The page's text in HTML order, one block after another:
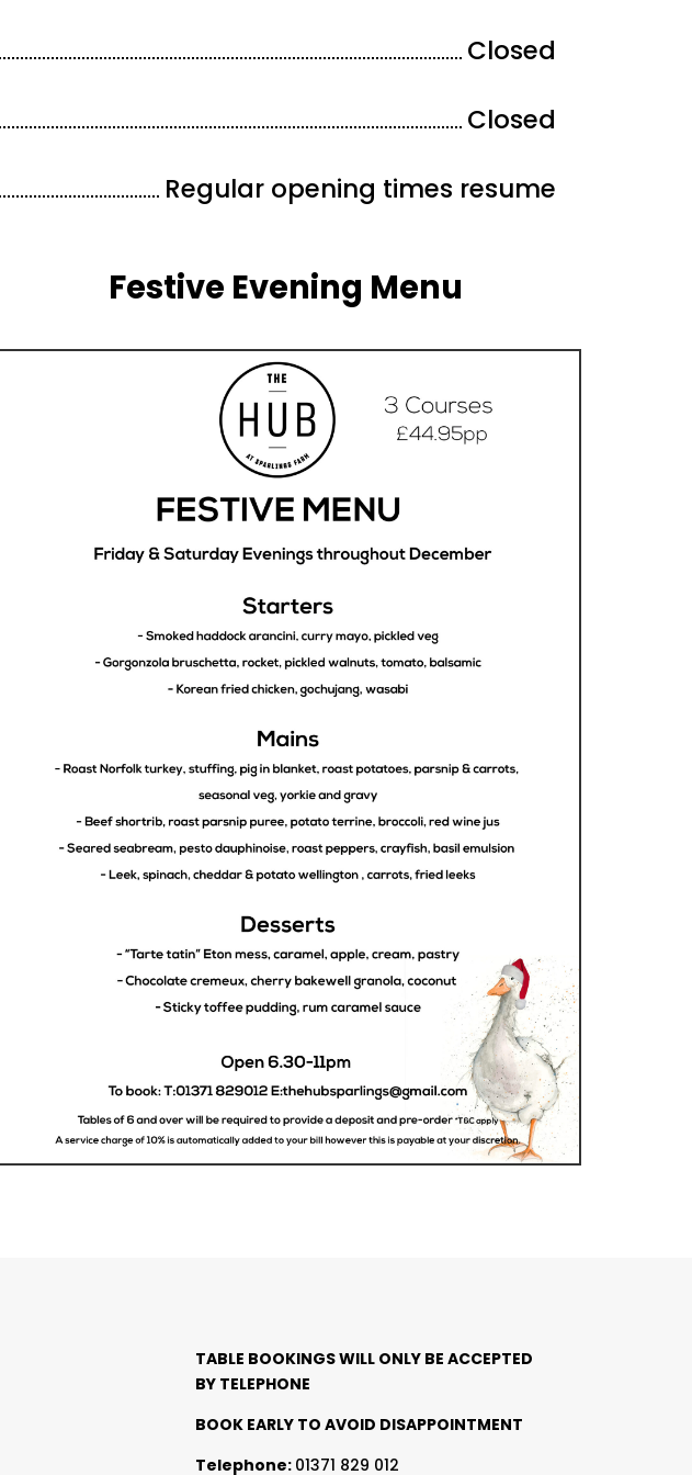
Closed
Closed
Regular opening times resume
Festive Evening Menu
TABLE BOOKINGS WILL ONLY BE ACCEPTED
BY TELEPHONE
BOOK EARLY TO AVOID DISAPPOINTMENT
Telephone: 01371 829 012